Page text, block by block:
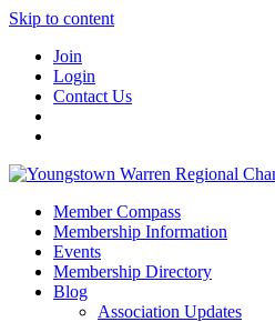
Skip to content
Join
Login
Contact Us
Member Compass
Membership Information
Events
Membership Directory
Blog
Association Updates